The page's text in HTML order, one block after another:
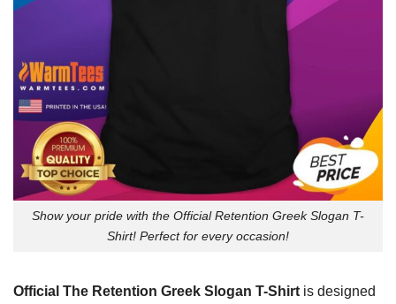
Show your pride with the Official Retention Greek Slogan T-
Shirt! Perfect for every occasion!
Official The Retention Greek Slogan T-Shirt is designed